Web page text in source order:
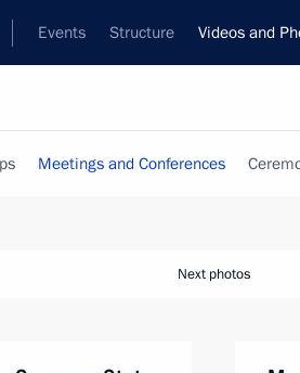
Events Structure Videos and
Meetings and Conferences
Next photos